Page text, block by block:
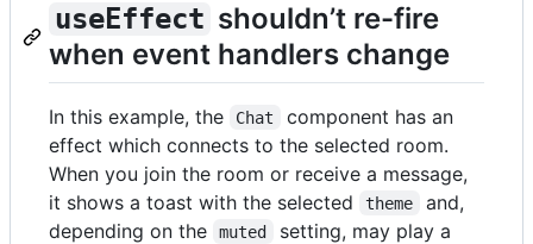
useEffect shouldn’t re-fire
when event handlers change
In this example, the Chat
component has an
effect which connects to the selected room.
When you join the room or receive a message,
it shows a toast with the selected
theme
and,
depending on the
muted
setting, may play a